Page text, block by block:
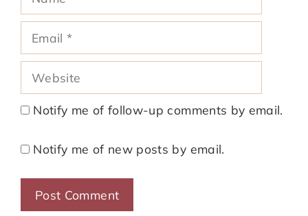
Notify me of follow-up comments by email.
Notify me of new posts by email.